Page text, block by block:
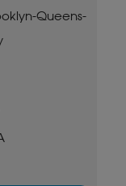
Queens-